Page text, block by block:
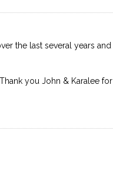
the last several years and
you John & Karalee for